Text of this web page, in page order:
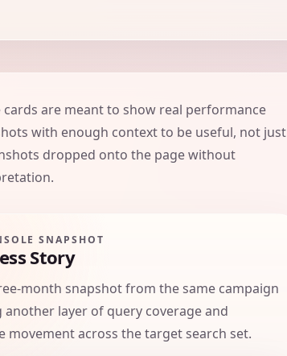
cards are meant to show real performance
with enough context to be useful, not just
dropped onto the page without
SNAPSHOT
Story
month snapshot from the same campaign
another layer of query coverage and
movement across the target search set.